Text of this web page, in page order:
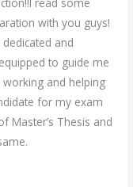
with you guys!
and
to guide me
and helping
for my exam
Master’s Thesis and